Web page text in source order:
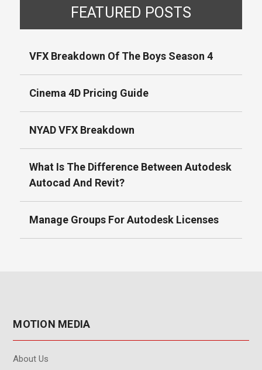
FEATURED POSTS
VFX Breakdown Of The Boys Season 4
Cinema 4D Pricing Guide
NYAD VFX Breakdown
What Is The Difference Between Autodesk
Autocad And Revit?
Manage Groups For Autodesk Licenses
MOTION MEDIA
About Us